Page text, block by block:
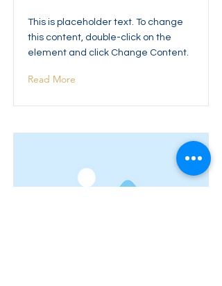
This is placeholder text. To change
this content, double-click on the
element and click Change Content.
Read More